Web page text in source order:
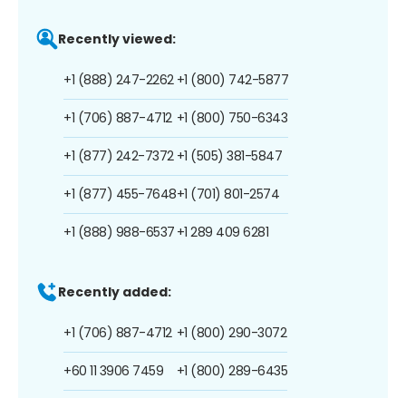
Recently viewed:
+1 (888) 247-2262
+1 (706) 887-4712
+1 (877) 242-7372
+1 (877) 455-7648
+1 (888) 988-6537
+1 (800) 742-5877
+1 (800) 750-6343
+1 (505) 381-5847
+1 (701) 801-2574
+1 289 409 6281
Recently added:
+1 (706) 887-4712
+60 11 3906 7459
+1 (800) 290-3072
+1 (800) 289-6435